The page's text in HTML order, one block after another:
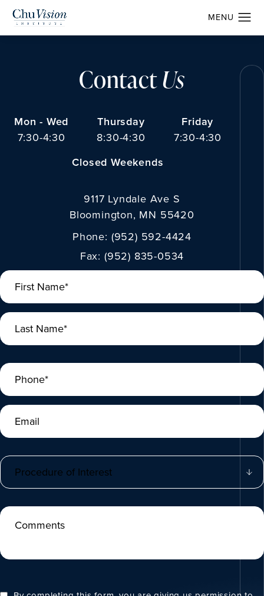
ContactUs
Mon - Wed
7:30-4:30
Thursday
8:30-4:30
Friday
7:30-4:30
Closed Weekends
9117 Lyndale Ave S
Bloomington, MN 55420
Phone: (952) 592-4424
Fax: (952) 835-0534
First Name*
Last Name*
Phone*
Email
Procedure of Interest
Comments